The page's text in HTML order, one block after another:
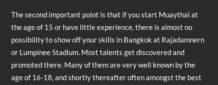
The second important point is that if you start Muaythai at
the age of 15 or have little experience, there is almost no
possibility to show off your skills in Bangkok at Rajadamnern
or Lumpinee Stadium. Most talents get discovered and
promoted there. Many of them are very well known by the
age of 16-18, and shortly thereafter often amongst the best